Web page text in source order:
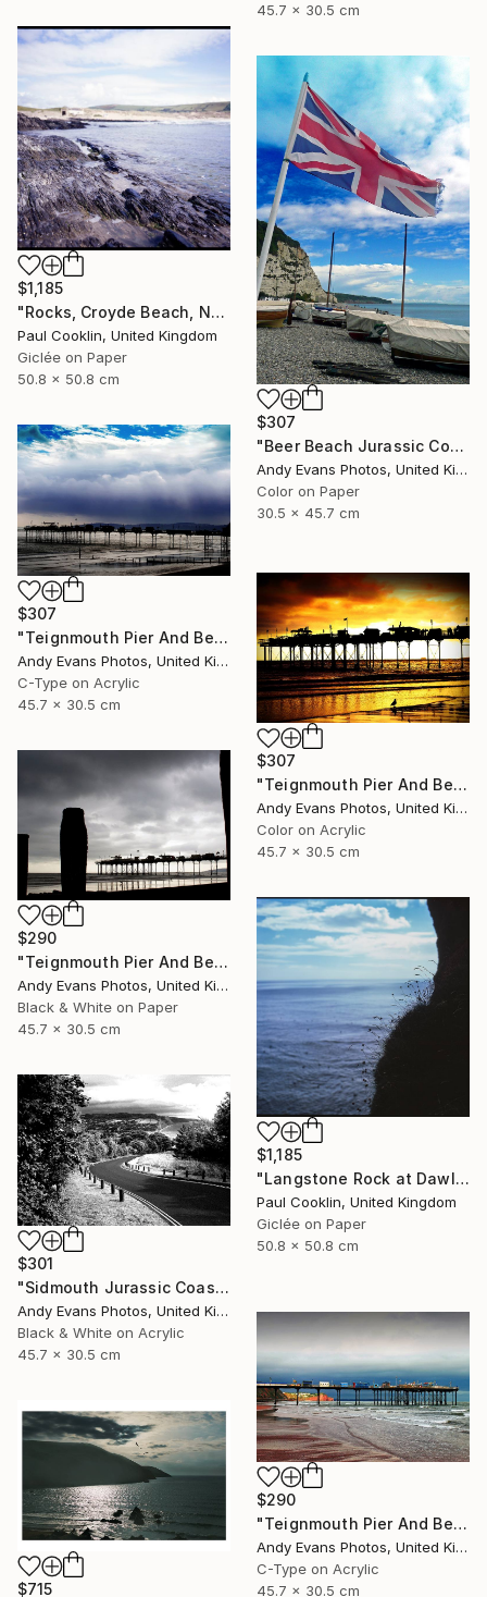
45.7 x 30.5 cm
$1,185
"Rocks, Croyde Beach, North Devon - Giclee" Photograph
Paul Cooklin, United Kingdom
Giclée on Paper
50.8 x 50.8 cm
$307
"Beer Beach Jurassic Coast Devon England" Photograph
Andy Evans Photos, United Kingdom
Color on Paper
30.5 x 45.7 cm
$307
"Teignmouth Pier And Beach Devon England UK" Photograph
Andy Evans Photos, United Kingdom
C-Type on Acrylic
45.7 x 30.5 cm
$307
"Teignmouth Pier And Beach Devon England UK" Photograph
Andy Evans Photos, United Kingdom
Color on Acrylic
45.7 x 30.5 cm
$290
"Teignmouth Pier And Beach Devon England UK" Photograph
Andy Evans Photos, United Kingdom
Black & White on Paper
45.7 x 30.5 cm
$1,185
"Langstone Rock at Dawlish Warren, Devon - Giclee" Photograph
Paul Cooklin, United Kingdom
Giclée on Paper
50.8 x 50.8 cm
$301
"Sidmouth Jurassic Coast Devon England" Photograph
Andy Evans Photos, United Kingdom
Black & White on Acrylic
45.7 x 30.5 cm
$290
"Teignmouth Pier And Beach Devon England UK" Photograph
Andy Evans Photos, United Kingdom
C-Type on Acrylic
45.7 x 30.5 cm
$715